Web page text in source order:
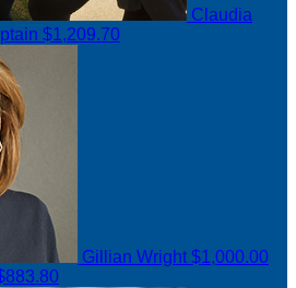
Claudia
$1,209.70
Gillian Wright$1,000.00